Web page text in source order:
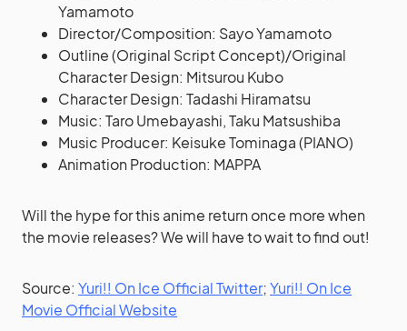
Yamamoto
Director/Composition: Sayo Yamamoto
Outline (Original Script Concept)/Original
Character Design: Mitsurou Kubo
Character Design: Tadashi Hiramatsu
Music: Taro Umebayashi, Taku Matsushiba
Music Producer: Keisuke Tominaga (PIANO)
Animation Production: MAPPA
Will the hype for this anime return once more when
the movie releases? We will have to wait to find out!
Source: Yuri!! On Ice Official Twitter;Yuri!! On Ice
Movie Official Website